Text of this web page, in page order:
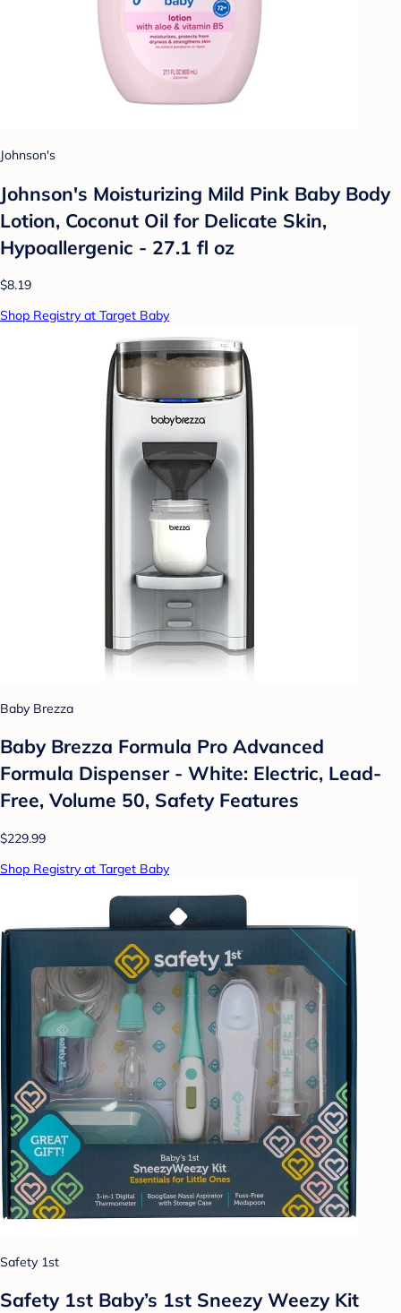
Johnson's
Johnson's Moisturizing Mild Pink Baby Body
Lotion, Coconut Oil for Delicate Skin,
Hypoallergenic - 27.1 fl oz
$8.19
Shop Registry at Target Baby
Baby Brezza
Baby Brezza Formula Pro Advanced
Formula Dispenser - White: Electric, Lead-
Free, Volume 50, Safety Features
$229.99
Shop Registry at Target Baby
Safety 1st
Safety 1st Baby’s 1st Sneezy Weezy Kit